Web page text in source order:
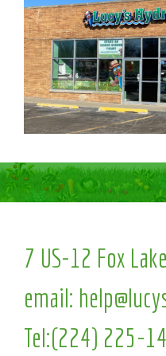
7 US-12 Fox
email:
Tel:(224) 225-